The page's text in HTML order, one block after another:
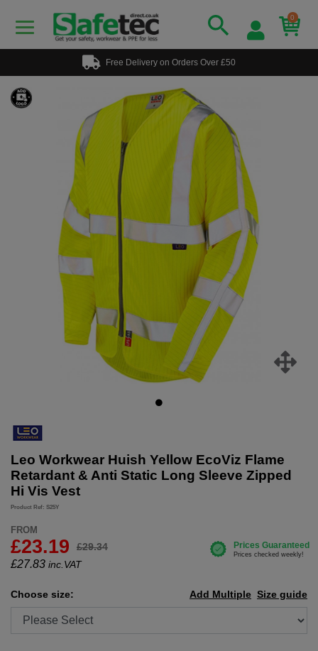
0
Free Delivery on Orders Over £50
Leo Workwear Huish Yellow EcoViz Flame
Retardant & Anti Static Long Sleeve Zipped
Hi Vis Vest
Product Ref: S25Y
FROM
£23.19 £29.34
£27.83 inc.VAT
Choose size: Size guide
Add Multiple